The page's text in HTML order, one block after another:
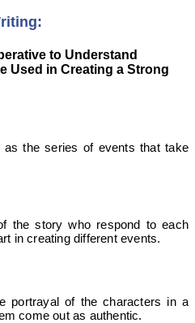
to Understand
Used in Creating a Strong
the series of events that take
the story who respond to each
in creating different events.
portrayal of the characters in a
come out as authentic.